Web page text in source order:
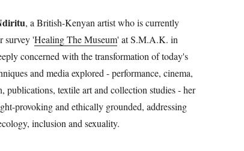
, a British-Kenyan artist who is currently
survey 'Healing The Museum' at S.M.A.K. in
concerned with the transformation of today's
and media explored - performance, cinema,
publications, textile art and collection studies - her
provoking and ethically grounded, addressing
inclusion and sexuality.